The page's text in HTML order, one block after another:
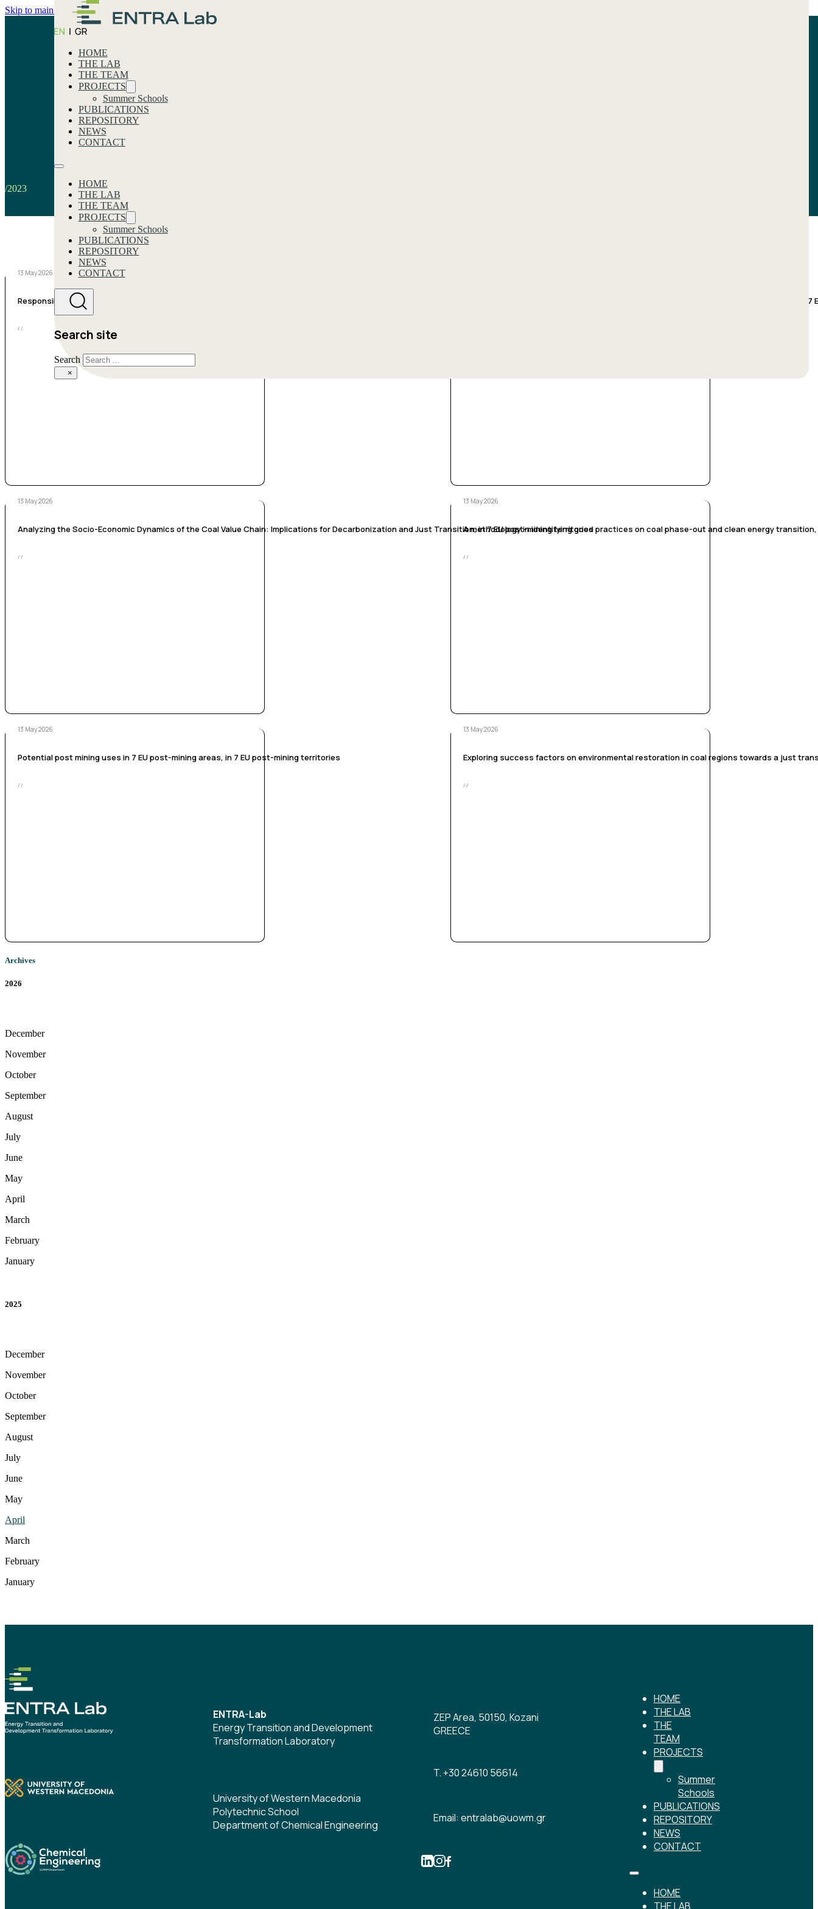
Skip to main content Skip to footer
HOME
THE LAB
THE TEAM
PROJECTS
Summer Schools
PUBLICATIONS
REPOSITORY
NEWS
CONTACT
HOME
THE LAB
THE TEAM
PROJECTS
Summer Schools
PUBLICATIONS
REPOSITORY
NEWS
CONTACT
Search site
Search
×
2023
/2023
Our latest news
13 May 2026
Responsible Research and Innovation in Energy Transition: A citizens’ perspective, in 7 EU post-mining territories
/ /
Coal phase out and just transition: Exploring an ex-ante impact analysis methodology, in
13 May 2026
Analyzing the Socio-Economic Dynamics of the Coal Value Chain: Implications for Decarbonization and Just Transition, in 7 EU post-mining territories
/ /
13 May 2026
A methodology in identifying good practices on coal phase-out and clean energy
/ /
13 May 2026
Potential post mining uses in 7 EU post-mining areas, in 7 EU post-mining territories
/ /
13 May 2026
Exploring success factors on environmental restoration in coal regions towards a just
/ /
Archives
2026
December
November
October
September
August
July
June
May
April
March
February
January
2025
December
November
October
September
August
July
June
May
April
March
February
January
ENTRA-Lab
Energy Transition and Development
Transformation Laboratory
University of Western Macedonia
Polytechnic School
Department of Chemical Engineering
ZEP Area, 50150, Kozani
GREECE
T. +30 24610 56614
Email: entralab@uowm.gr
HOME
THE LAB
THE
TEAM
PROJECTS
Summer
Schools
PUBLICATIONS
REPOSITORY
NEWS
CONTACT
HOME
THE LAB